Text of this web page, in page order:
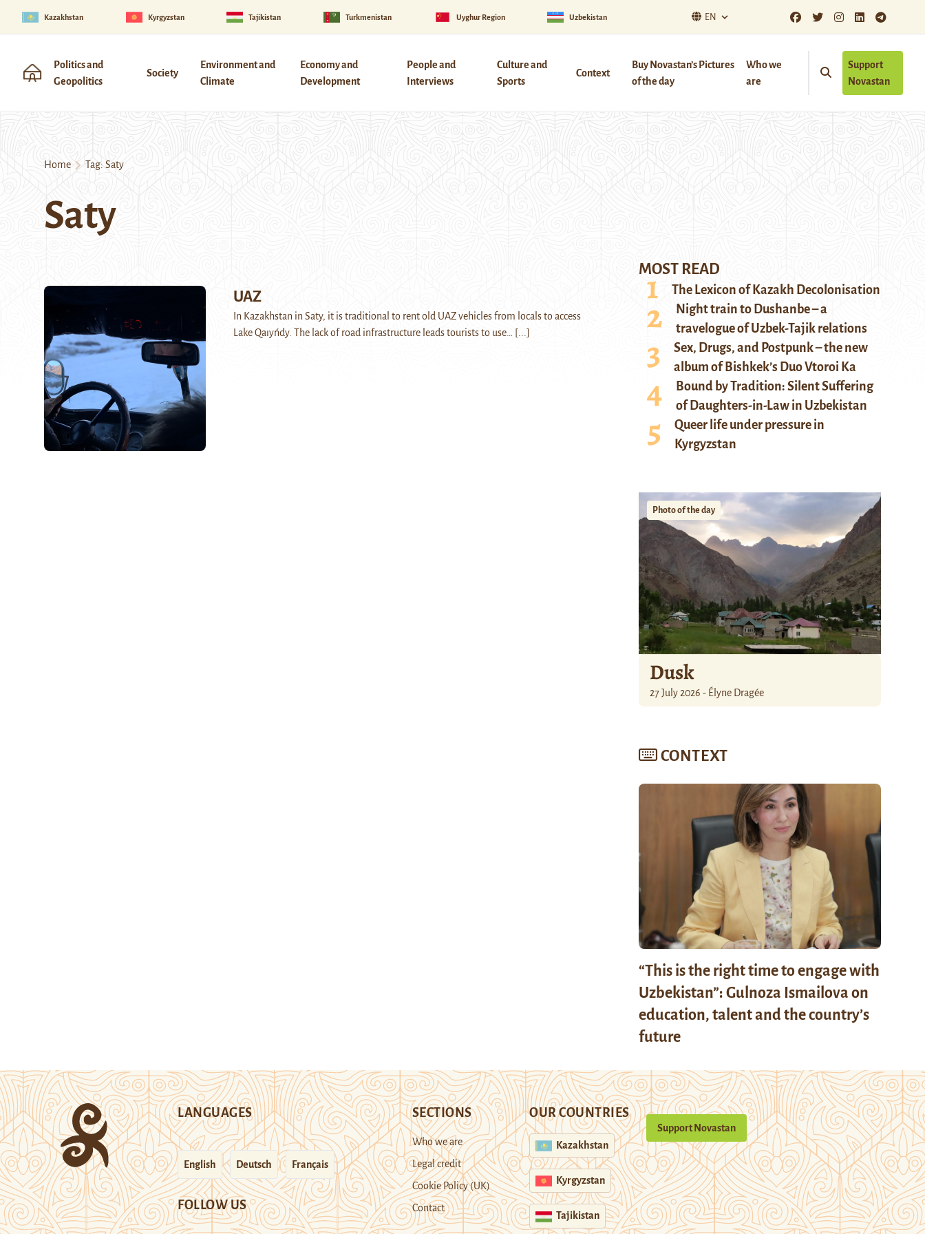
Kazakhstan Kyrgyzstan Tajikistan Turkmenistan Uyghur Region Uzbekistan EN
Politics and
Geopolitics
Society
Environment and
Climate
Economy and
Development
People and
Interviews
Culture and
Sports
Context
Buy Novastan’s Pictures
of the day
Who we
are
Support
Novastan
Home Tag: Saty
Saty
UAZ
In Kazakhstan in Saty, it is traditional to rent old UAZ vehicles from locals to access
Lake Qaıyńdy. The lack of road infrastructure leads tourists to use…
[...]
MOST READ
The Lexicon of Kazakh Decolonisation
Night train to Dushanbe – a
travelogue of Uzbek-Tajik relations
Sex, Drugs, and Postpunk – the new
album of Bishkek’s Duo Vtoroi Ka
Bound by Tradition: Silent Suffering
of Daughters-in-Law in Uzbekistan
Queer life under pressure in
Kyrgyzstan
Photo of the day
Dusk
27 July 2026 - Élyne Dragée
CONTEXT
“This is the right time to engage with
Uzbekistan”: Gulnoza Ismailova on
education, talent and the country’s
future
LANGUAGES
English Deutsch Français
FOLLOW US
SECTIONS
Who we are
Legal credit
Cookie Policy (UK)
Contact
OUR COUNTRIES
Kazakhstan
Kyrgyzstan
Tajikistan
Support Novastan